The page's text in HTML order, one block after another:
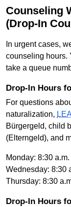
Counseling
(Drop-In
In urgent cases,
counseling hours.
take a queue
Drop-In Hours
For questions
naturalization, LEA
Bürgergeld, child
(Elterngeld), and
Monday: 8:30
Wednesday: 8:30
Thursday: 8:30
Drop-In Hours